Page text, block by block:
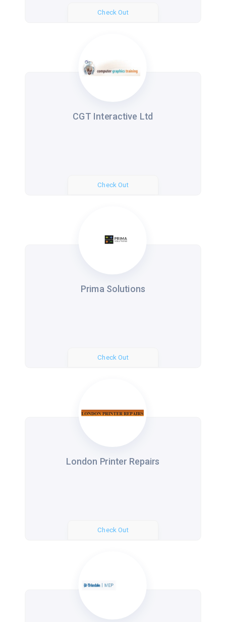
Check Out
CGT Interactive Ltd
Check Out
Prima Solutions
Check Out
London Printer Repairs
Check Out